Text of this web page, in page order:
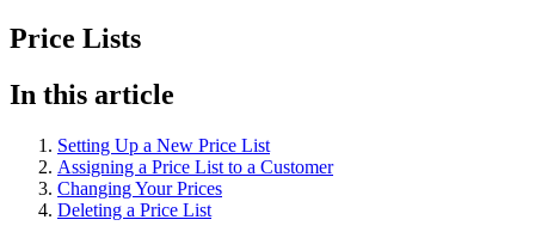
Price Lists
In this article
Setting Up a New Price List
Assigning a Price List to a Customer
Changing Your Prices
Deleting a Price List